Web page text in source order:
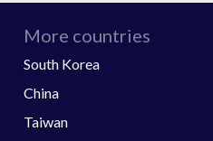
More countries
South Korea
China
Taiwan